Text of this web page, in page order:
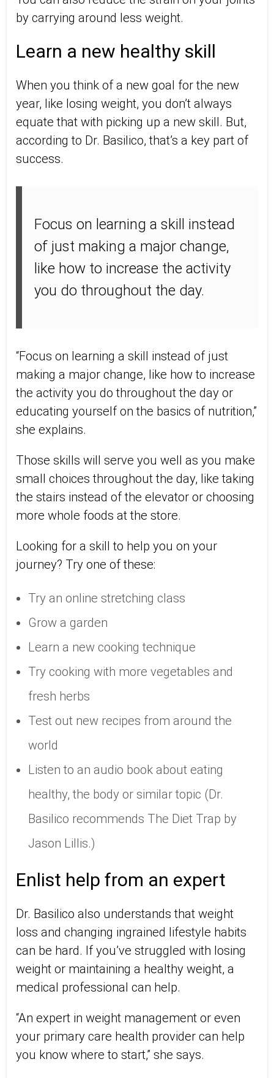
by carrying around less weight.
Learn a new healthy skill
When you think of a new goal for the new
year, like losing weight, you don’t always
equate that with picking up a new skill. But,
according to Dr. Basilico, that’s a key part of
success.
Focus on learning a skill instead
of just making a major change,
like how to increase the activity
you do throughout the day.
“Focus on learning a skill instead of just
making a major change, like how to increase
the activity you do throughout the day or
educating yourself on the basics of nutrition,”
she explains.
Those skills will serve you well as you make
small choices throughout the day, like taking
the stairs instead of the elevator or choosing
more whole foods at the store.
Looking for a skill to help you on your
journey? Try one of these:
Try an online stretching class
Grow a garden
Learn a new cooking technique
Try cooking with more vegetables and
fresh herbs
Test out new recipes from around the
world
Listen to an audio book about eating
healthy, the body or similar topic (Dr.
Basilico recommends The Diet Trap by
Jason Lillis.)
Enlist help from an expert
Dr. Basilico also understands that weight
loss and changing ingrained lifestyle habits
can be hard. If you’ve struggled with losing
weight or maintaining a healthy weight, a
medical professional can help.
“An expert in weight management or even
your primary care health provider can help
you know where to start,” she says.